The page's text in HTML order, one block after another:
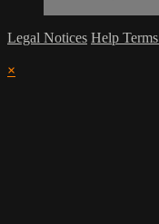
Legal Notices Help Terms
×